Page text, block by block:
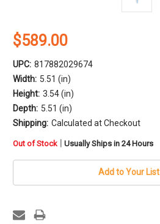
$589.00
UPC: 817882029674
Width: 5.51 (in)
Height: 3.54 (in)
Depth: 5.51 (in)
Shipping: Calculated at Checkout
in
Out of Stock | Usually Ships in 24 Hours
Add to Your List